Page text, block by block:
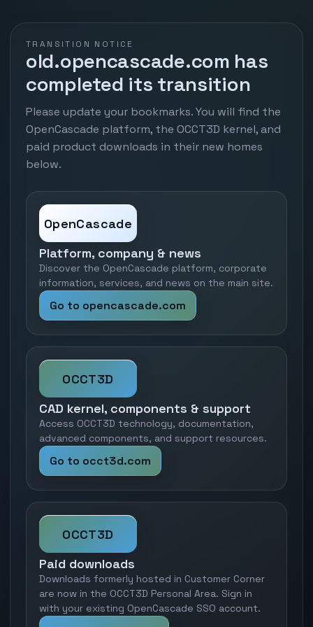
TRANSITION NOTICE
old.opencascade.com has
completed its transition
Please update your bookmarks. You will find the
OpenCascade platform, the OCCT3D kernel, and
paid product downloads in their new homes
below.
OpenCascade
Platform, company & news
Discover the OpenCascade platform, corporate
information, services, and news on the main site.
Go to opencascade.com
OCCT3D
CAD kernel, components & support
Access OCCT3D technology, documentation,
advanced components, and support resources.
Go to occt3d.com
OCCT3D
Paid downloads
Downloads formerly hosted in Customer Corner
are now in the OCCT3D Personal Area. Sign in
with your existing OpenCascade SSO account.